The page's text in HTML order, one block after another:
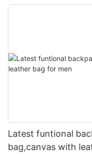
Latest funtional
bag,canvas with